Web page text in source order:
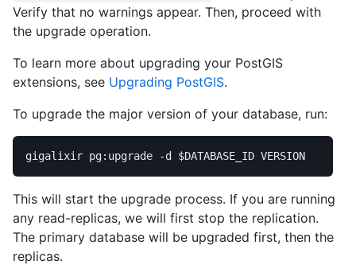
Verify that no warnings appear. Then, proceed with
the upgrade operation.
To learn more about upgrading your PostGIS
extensions, see Upgrading PostGIS.
To upgrade the major version of your database, run:
gigalixir pg:upgrade -d $DATABASE_ID
This will start the upgrade process. If you are running
any read-replicas, we will first stop the replication.
The primary database will be upgraded first, then the
replicas.